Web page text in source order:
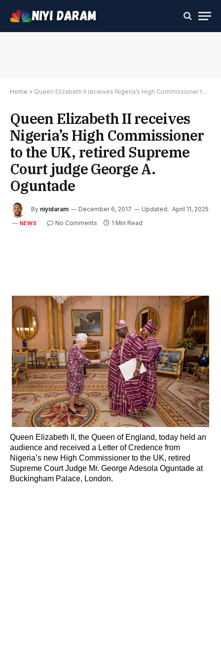
Home » Queen Elizabeth II receives Nigeria’s High Commissioner to the UK, retired Supreme Court judge George A. Oguntade
Queen Elizabeth II receives
Nigeria’s High Commissioner
to the UK, retired Supreme
Court judge George A.
Oguntade
By niyidaram December 6, 2017 Updated: April 11, 2025
NEWS No Comments 1 Min Read
Queen Elizabeth II, the Queen of England, today held an
audience and received a Letter of Credence from
Nigeria’s new High Commissioner to the UK, retired
Supreme Court Judge Mr. George Adesola Oguntade at
Buckingham Palace, London.